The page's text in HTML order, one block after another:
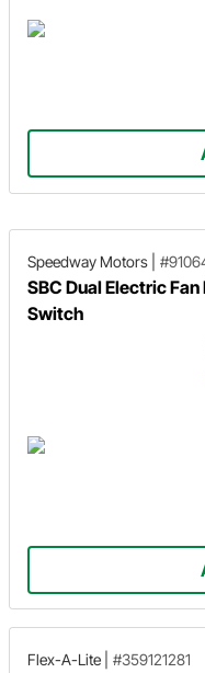
Speedway Motors
SBC Dual Electric
Switch
Flex-A-Lite #359121281